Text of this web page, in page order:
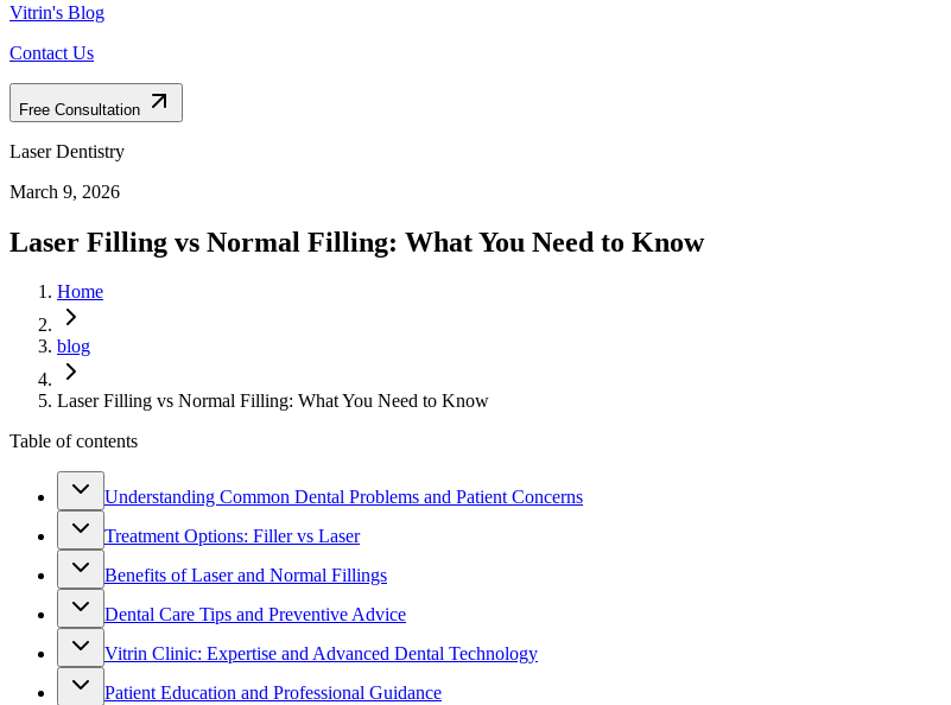
Vitrin's Blog
Contact Us
Free Consultation
Laser Dentistry
March 9, 2026
Laser Filling vs Normal Filling: What You Need to Know
Home
blog
Laser Filling vs Normal Filling: What You Need to Know
Table of contents
Understanding Common Dental Problems and Patient Concerns
Treatment Options: Filler vs Laser
Benefits of Laser and Normal Fillings
Dental Care Tips and Preventive Advice
Vitrin Clinic: Expertise and Advanced Dental Technology
Patient Education and Professional Guidance